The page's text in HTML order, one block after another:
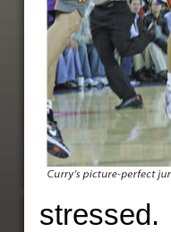
stressed.